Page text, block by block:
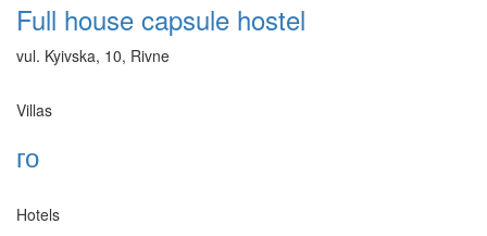
Full house capsule hostel
vul. Kyivska, 10, Rivne
Villas
го
Hotels